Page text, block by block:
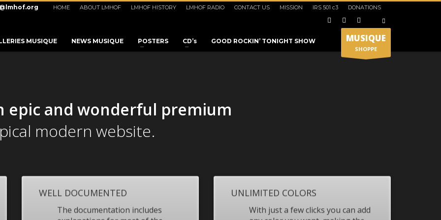
your order. 3
SHOWROOM HOURS
Mon-Fri 9:00AM - 6:00AM
Sat - 9:00AM-5:00PM
Sundays by appointment only!
HOME ABOUT LMHOF LMHOF HISTORY LMHOF RADIO CONTACT US MISSION IRS 501 c3 DONATIONS
MUSIQUE NEWS MUSIQUE POSTERS CD’s GOOD ROCKIN’ TONIGHT SHOW MUSIQUE
SHOPPE
epic and wonderful premium
modern website.
WELL DOCUMENTED
The documentation includes
UNLIMITED COLORS
With just a few clicks you can add